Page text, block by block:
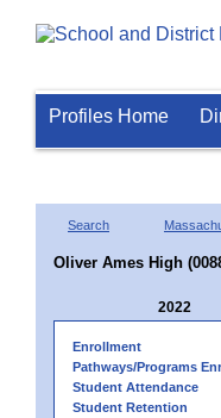
Profiles Home
Search
Oliver Ames High
2022
Enrollment
Pathways/Programs
Student Attendance
Student Retention